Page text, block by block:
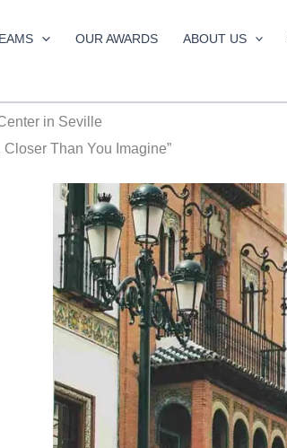
OUR AWARDS ABOUT US
in Seville
Than You Imagine”